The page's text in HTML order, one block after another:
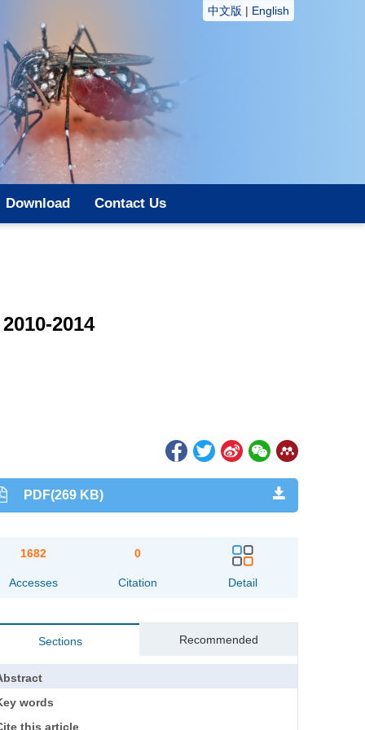
中文版 | English
Download Contact Us
2014
PDF(269 KB)
1682
Accesses
0
Citation Detail
Sections Recommended
words
this article